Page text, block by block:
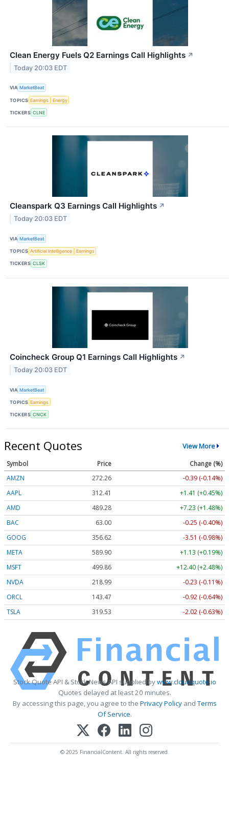
Clean Energy Fuels Q2 Earnings Call Highlights ↗
Today 20:03 EDT
VIA MarketBeat
TOPICS Earnings Energy
TICKERS CLNE
Cleanspark Q3 Earnings Call Highlights ↗
Today 20:03 EDT
VIA MarketBeat
TOPICS Artificial Intelligence Earnings
TICKERS CLSK
Coincheck Group Q1 Earnings Call Highlights ↗
Today 20:03 EDT
VIA MarketBeat
TOPICS Earnings
TICKERS CNCK
Recent Quotes View More
Symbol Price
Change (%)
AMZN
272.26
-0.39 (-0.14%)
AAPL
312.41
+1.41 (+0.45%)
AMD
489.28
+7.23 (+1.48%)
BAC
63.00
-0.25 (-0.40%)
GOOG
356.62
-3.51 (-0.98%)
META
589.90
+1.13 (+0.19%)
MSFT
499.86
+12.40 (+2.48%)
NVDA
218.99
-0.23 (-0.11%)
ORCL
143.47
-0.92 (-0.64%)
TSLA
319.53 -2.02 (-0.63%)
Stock Quote API & Stock News API supplied bywww.cloudquote.io
Quotes delayed at least 20 minutes.
By accessing this page, you agree to the Privacy PolicyandTerms
Of Service.
© 2025 FinancialContent. All rights reserved.